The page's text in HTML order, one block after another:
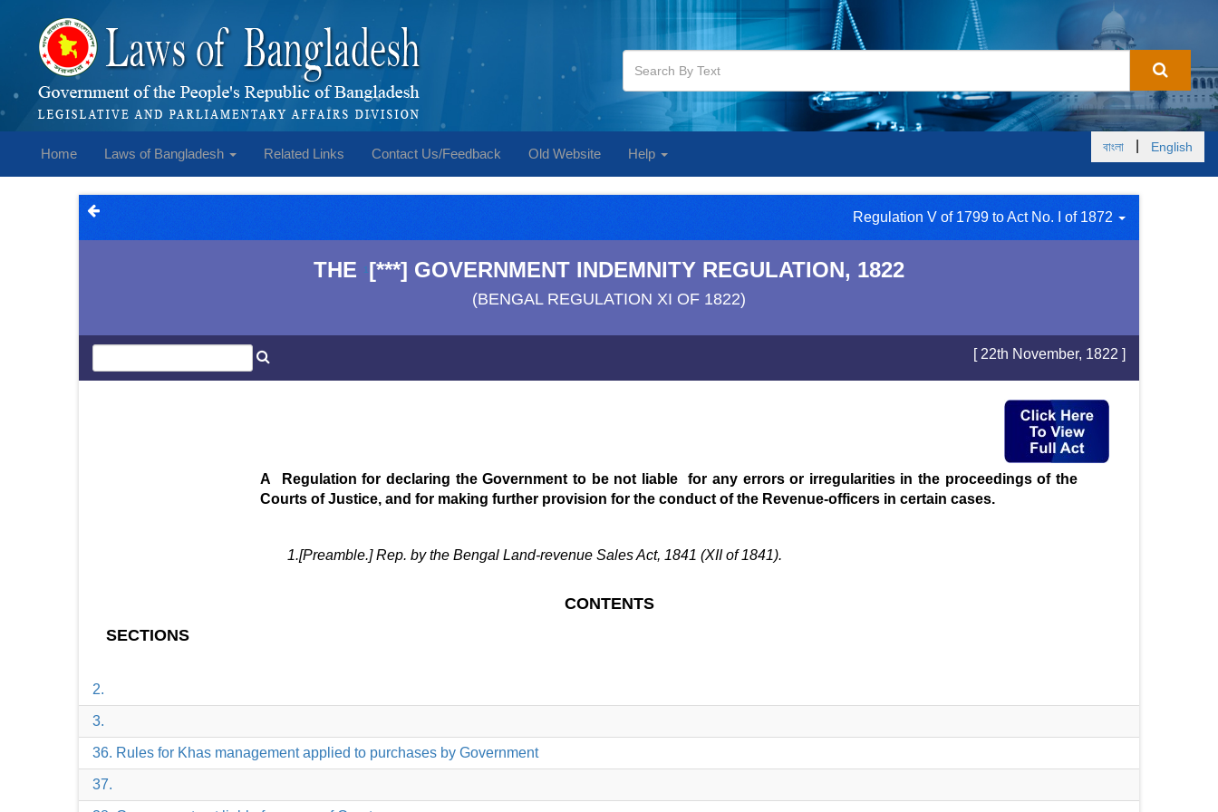
Home Laws of Bangladesh Related Links Contact Us/Feedback Old Website Help বাংলা English
Regulation V of 1799 to Act No. I of 1872
THE 1 [***] GOVERNMENT INDEMNITY REGULATION, 1822
(BENGAL REGULATION XI OF 1822)
[ 22th November, 1822 ]
A Regulation for declaring the Government to be not liable for any errors or irregularities in the proceedings of the
Courts of Justice, and for making further provision for the conduct of the Revenue-officers in certain cases.
1.[Preamble.] Rep. by the Bengal Land-revenue Sales Act, 1841 (XII of 1841).
CONTENTS
SECTIONS
2.
3.
36. Rules for Khas management applied to purchases by Government
37.